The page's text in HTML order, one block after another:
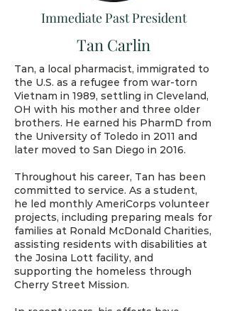
Immediate Past President
Tan Carlin
Tan, a local pharmacist, immigrated to
the U.S. as a refugee from war-torn
Vietnam in 1989, settling in Cleveland,
OH with his mother and three older
brothers. He earned his PharmD from
the University of Toledo in 2011 and
later moved to San Diego in 2016.
Throughout his career, Tan has been
committed to service. As a student,
he led monthly AmeriCorps volunteer
projects, including preparing meals for
families at Ronald McDonald Charities,
assisting residents with disabilities at
the Josina Lott facility, and
supporting the homeless through
Cherry Street Mission.